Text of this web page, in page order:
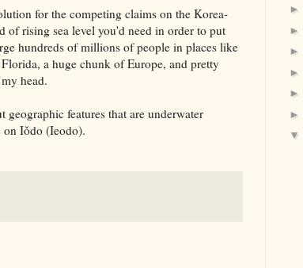
for the competing claims on the Korea-
of rising sea level you'd need in order to put
hundreds of millions of people in places like
a huge chunk of Europe, and pretty
head.
geographic features that are underwater
on Iǒdo (Ieodo).
►
►
►
►
►
►
▼